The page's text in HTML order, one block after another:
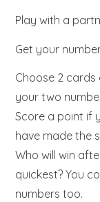
Play with a
Get your
Choose 2
your two
Score a point if
have made the
Who will win
quickest? You
numbers too.